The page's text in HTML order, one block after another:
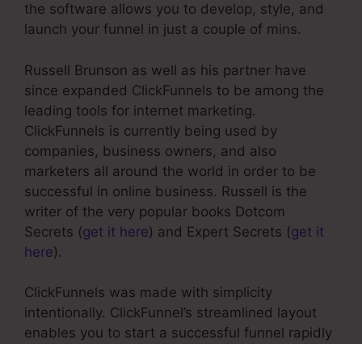
the software allows you to develop, style, and
launch your funnel in just a couple of mins.
Russell Brunson as well as his partner have
since expanded ClickFunnels to be among the
leading tools for internet marketing.
ClickFunnels is currently being used by
companies, business owners, and also
marketers all around the world in order to be
successful in online business. Russell is the
writer of the very popular books Dotcom
Secrets (get it here) and Expert Secrets (get it
here).
ClickFunnels was made with simplicity
intentionally. ClickFunnel’s streamlined layout
enables you to start a successful funnel rapidly